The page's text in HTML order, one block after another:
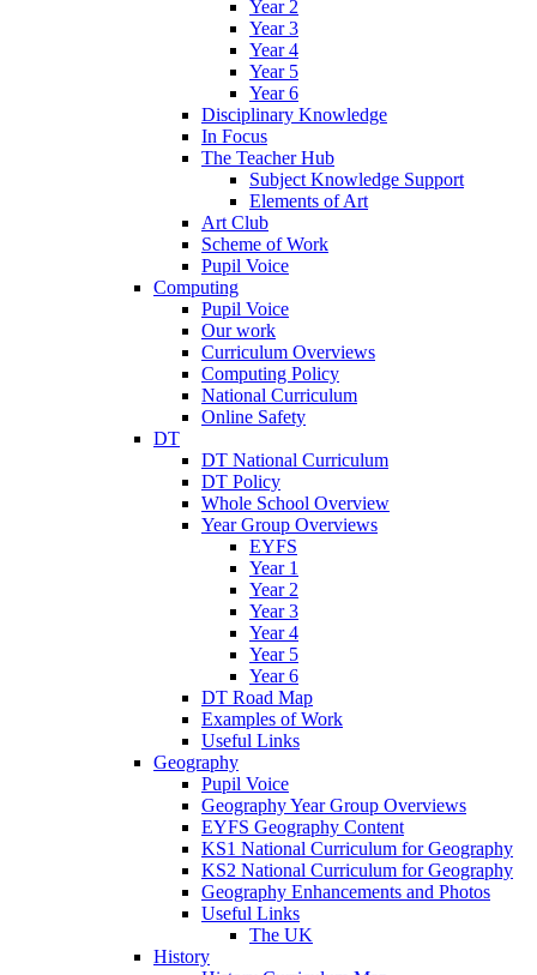
Year 2
Year 3
Year 4
Year 5
Year 6
Disciplinary Knowledge
In Focus
The Teacher Hub
Subject Knowledge Support
Elements of Art
Art Club
Scheme of Work
Pupil Voice
Computing
Pupil Voice
Our work
Curriculum Overviews
Computing Policy
National Curriculum
Online Safety
DT
DT National Curriculum
DT Policy
Whole School Overview
Year Group Overviews
EYFS
Year 1
Year 2
Year 3
Year 4
Year 5
Year 6
DT Road Map
Examples of Work
Useful Links
Geography
Pupil Voice
Geography Year Group Overviews
EYFS Geography Content
KS1 National Curriculum for Geography
KS2 National Curriculum for Geography
Geography Enhancements and Photos
Useful Links
The UK
History